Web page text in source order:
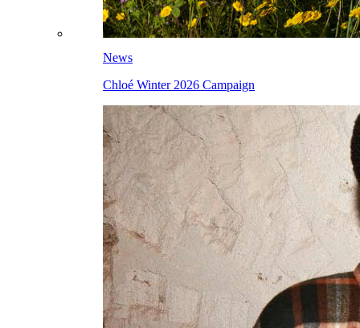
News
Chloé Winter 2026 Campaign